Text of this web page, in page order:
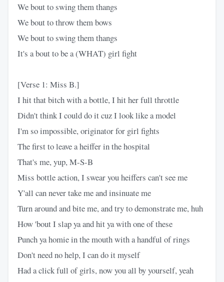
We bout to swing them thangs
We bout to throw them bows
We bout to swing them thangs
It's a bout to be a (WHAT) girl fight
[Verse 1: Miss B.]
I hit that bitch with a bottle, I hit her full throttle
Didn't think I could do it cuz I look like a model
I'm so impossible, originator for girl fights
The first to leave a heiffer in the hospital
That's me, yup, M-S-B
Miss bottle action, I swear you heiffers can't see me
Y'all can never take me and insinuate me
Turn around and bite me, and try to demonstrate me, huh
How 'bout I slap ya and hit ya with one of these
Punch ya homie in the mouth with a handful of rings
Don't need no help, I can do it myself
Had a click full of girls, now you all by yourself, yeah